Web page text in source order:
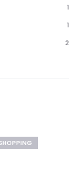
1
1
2